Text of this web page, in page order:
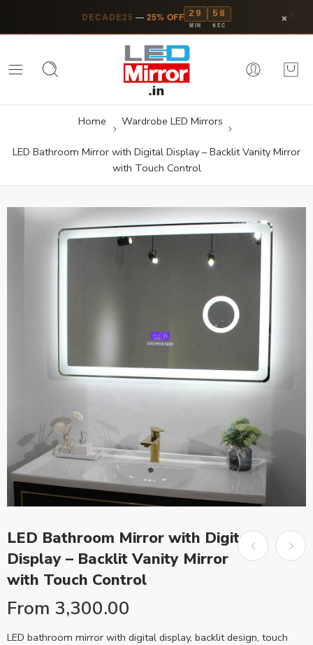
DECADE25 — 25% OFF 29
MIN
57
SEC ×
Home Wardrobe LED Mirrors
LED Bathroom Mirror with Digital Display – Backlit Vanity Mirror
with Touch Control
LED Bathroom Mirror with Digital
Display – Backlit Vanity Mirror
with Touch Control
From 3,300.00
LED bathroom mirror with digital display, backlit design, touch